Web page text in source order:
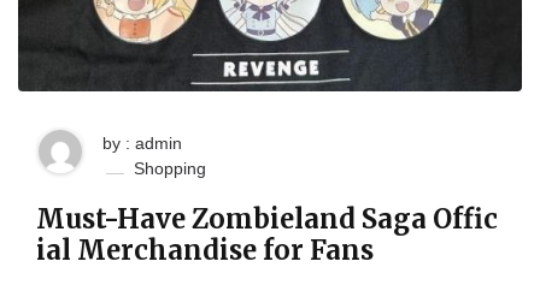
by : admin
Shopping
Must-Have Zombieland Saga Offic
ial Merchandise for Fans